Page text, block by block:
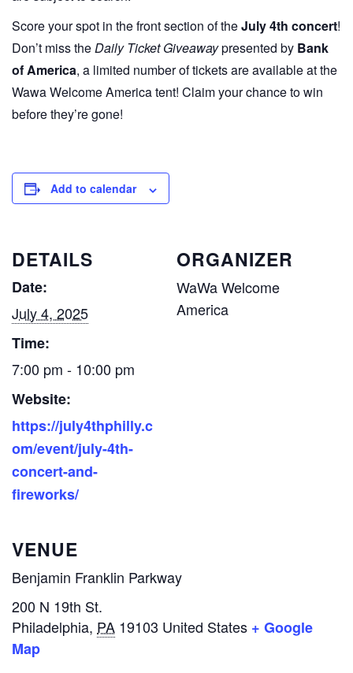
Score your spot in the front section of theJuly 4th concert!
Don’t miss theDaily Ticket Giveawaypresented by Bank
of America, a limited number of tickets are available at the
Wawa Welcome America tent! Claim your chance to win
before they’re gone!
Add to calendar
DETAILS
Date:
July 4, 2025
Time:
7:00 pm - 10:00 pm
Website:
https://july4thphilly.c
om/event/july-4th-
concert-and-
fireworks/
ORGANIZER
WaWa Welcome
America
VENUE
Benjamin Franklin Parkway
200 N 19th St.
Philadelphia, PA 19103 United States + Google
Map